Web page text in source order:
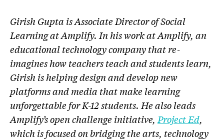
Girish Gupta is Associate Director of Social
Learning at Amplify. In his work at Amplify, an
educational technology company that re-
imagines how teachers teach and students learn,
Girish is helping design and develop new
platforms and media that make learning
unforgettable for K-12 students. He also leads
Amplify’s open challenge initiative, Project Ed,
which is focused on bridging the arts, technology